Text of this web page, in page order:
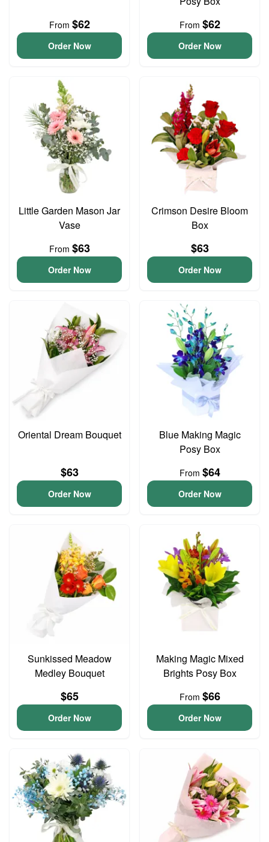
From $62
Order Now
From $62
Order Now
Little Garden Mason Jar
Vase
From $63
Order Now
Crimson Desire Bloom
Box
$63
Order Now
Oriental Dream Bouquet
$63
Order Now
Blue Making Magic
Posy Box
From $64
Order Now
Sunkissed Meadow
Medley Bouquet
$65
Order Now
Making Magic Mixed
Brights Posy Box
From $66
Order Now